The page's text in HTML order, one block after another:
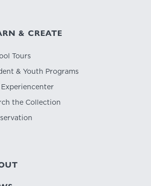
& CREATE
Tours
& Youth Programs
the Collection